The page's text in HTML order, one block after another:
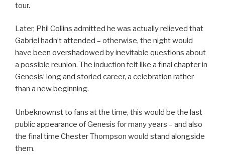
tour.
Later, Phil Collins admitted he was actually relieved that
Gabriel hadn’t attended – otherwise, the night would
have been overshadowed by inevitable questions about
a possible reunion. The induction felt like a final chapter in
Genesis’ long and storied career, a celebration rather
than a new beginning.
Unbeknownst to fans at the time, this would be the last
public appearance of Genesis for many years – and also
the final time Chester Thompson would stand alongside
them.